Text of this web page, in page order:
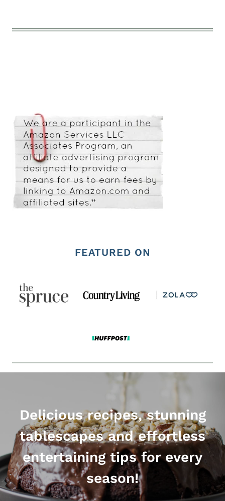
FEATURED ON
Delicious recipes, stunning
tablescapes and effortless
entertaining tips for every
season!